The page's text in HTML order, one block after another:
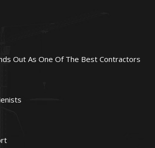
Out As One Of The Best Contractors